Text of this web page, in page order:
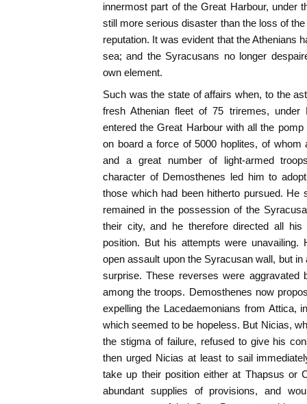
innermost part of the Great Harbour, under
still more serious disaster than the loss of
reputation. It was evident that the Athenians
sea; and the Syracusans no longer
own element.
Such was the state of affairs when, to the
fresh Athenian fleet of 75 triremes, under
entered the Great Harbour with all the
on board a force of 5000 hoplites, of whom
and a great number of light-armed
character of Demosthenes led him to
those which had been hitherto pursued. He
remained in the possession of the
their city, and he therefore directed all
position. But his attempts were
open assault upon the Syracusan wall, but
surprise. These reverses were
among the troops. Demosthenes now
expelling the Lacedaemonians from Attica,
which seemed to be hopeless. But Nicias,
the stigma of failure, refused to give his
then urged Nicias at least to sail
take up their position either at Thapsus or
abundant supplies of provisions, and